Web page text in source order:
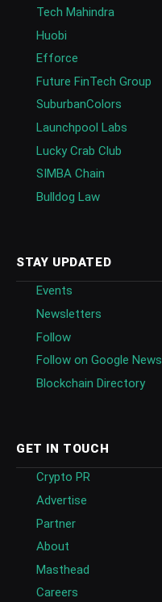
Tech Mahindra
Huobi
Efforce
Future FinTech Group
SuburbanColors
Launchpool Labs
Lucky Crab Club
SIMBA Chain
Bulldog Law
STAY UPDATED
Events
Newsletters
Follow
Follow on Google News
Blockchain Directory
GET IN TOUCH
Crypto PR
Advertise
Partner
About
Masthead
Careers